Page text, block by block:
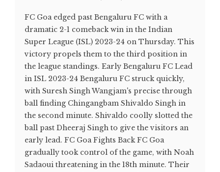
FC Goa edged past Bengaluru FC with a
dramatic 2-1 comeback win in the Indian
Super League (ISL) 2023-24 on Thursday. This
victory propels them to the third position in
the league standings. Early Bengaluru FC Lead
in ISL 2023-24 Bengaluru FC struck quickly,
with Suresh Singh Wangjam's precise through
ball finding Chingangbam Shivaldo Singh in
the second minute. Shivaldo coolly slotted the
ball past Dheeraj Singh to give the visitors an
early lead. FC Goa Fights Back FC Goa
gradually took control of the game, with Noah
Sadaoui threatening in the 18th minute. Their